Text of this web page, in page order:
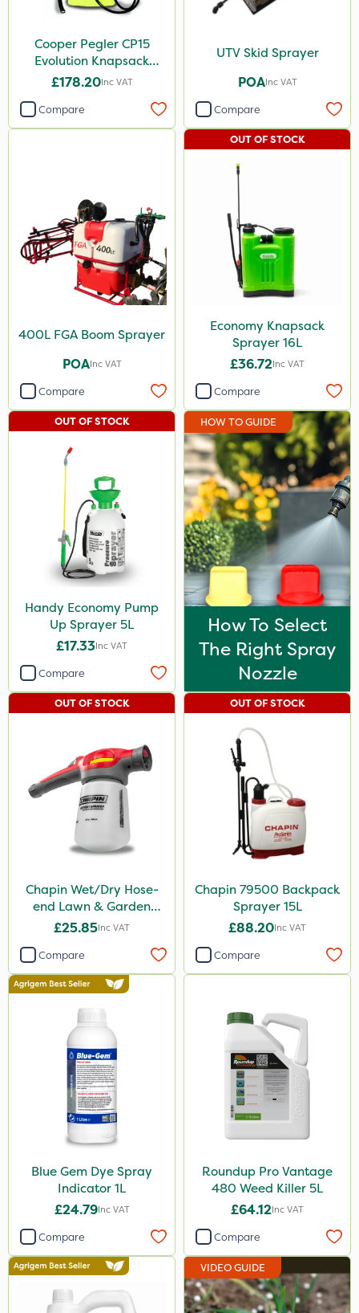
Cooper Pegler CP15
Evolution Knapsack
Sprayer - 848258
£178.20Inc VAT
Compare
UTV Skid Sprayer
POAInc VAT
Compare
400L FGA Boom Sprayer
POAInc VAT
Compare
Economy Knapsack
Sprayer 16L
£36.72Inc VAT
OUT OF STOCK
Compare
Handy Economy Pump
Up Sprayer 5L
£17.33Inc VAT
OUT OF STOCK
Compare
HOW TO GUIDE
How To Select
The Right Spray
Nozzle
Chapin Wet/Dry Hose-
end Lawn & Garden
Sprayer
£25.85Inc VAT
OUT OF STOCK
Compare
Chapin 79500 Backpack
Sprayer 15L
£88.20Inc VAT
OUT OF STOCK
Compare
Blue Gem Dye Spray
Indicator 1L
£24.79Inc VAT
Compare
Roundup Pro Vantage
480 Weed Killer 5L
£64.12Inc VAT
Compare
VIDEO GUIDE